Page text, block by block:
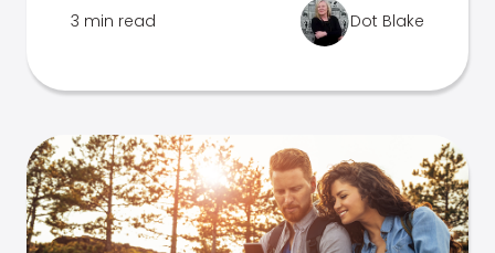
3 min read Dot Blake